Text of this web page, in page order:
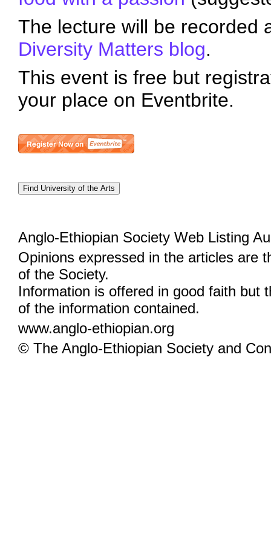
The lecture will be recorded
Diversity Matters blog.
This event is free but
your place on Eventbrite.
Anglo-Ethiopian Society Web Listing
Opinions expressed in the articles are
of the Society.
Information is offered in good faith but
of the information contained.
www.anglo-ethiopian.org
© The Anglo-Ethiopian Society and